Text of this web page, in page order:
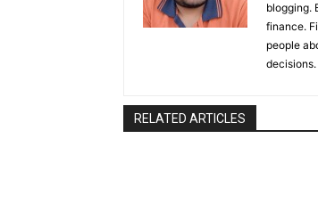
blogging.
finance.
people
decisions.
RELATED ARTICLES